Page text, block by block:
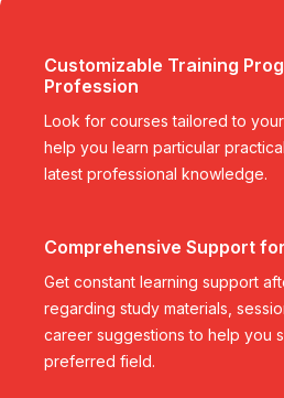
Customizable Training
Profession
Look for courses tailored to
help you learn particular
latest professional knowledge.
Comprehensive Support
Get constant learning support
regarding study materials,
career suggestions to help you
preferred field.